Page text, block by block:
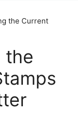
the Current
the